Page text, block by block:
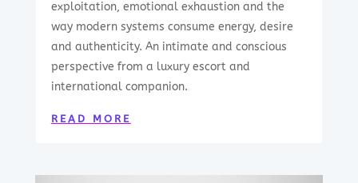
exploitation, emotional exhaustion and the
way modern systems consume energy, desire
and authenticity. An intimate and conscious
perspective from a luxury escort and
international companion.
READ MORE